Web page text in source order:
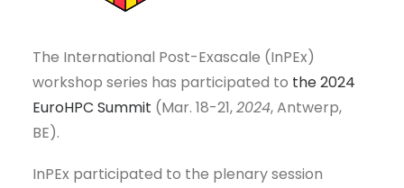
The International Post-Exascale (InPEx)
workshop series has participated to the 2024
EuroHPC Summit (Mar. 18-21,2024, Antwerp,
BE).
InPEx participated to the plenary session